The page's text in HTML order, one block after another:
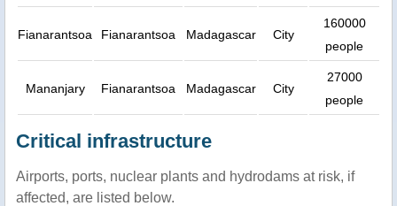
Fianarantsoa Fianarantsoa Madagascar City
160000
people
Mananjary Fianarantsoa Madagascar City
27000
people
Critical infrastructure
Airports, ports, nuclear plants and hydrodams at risk, if
affected, are listed below.